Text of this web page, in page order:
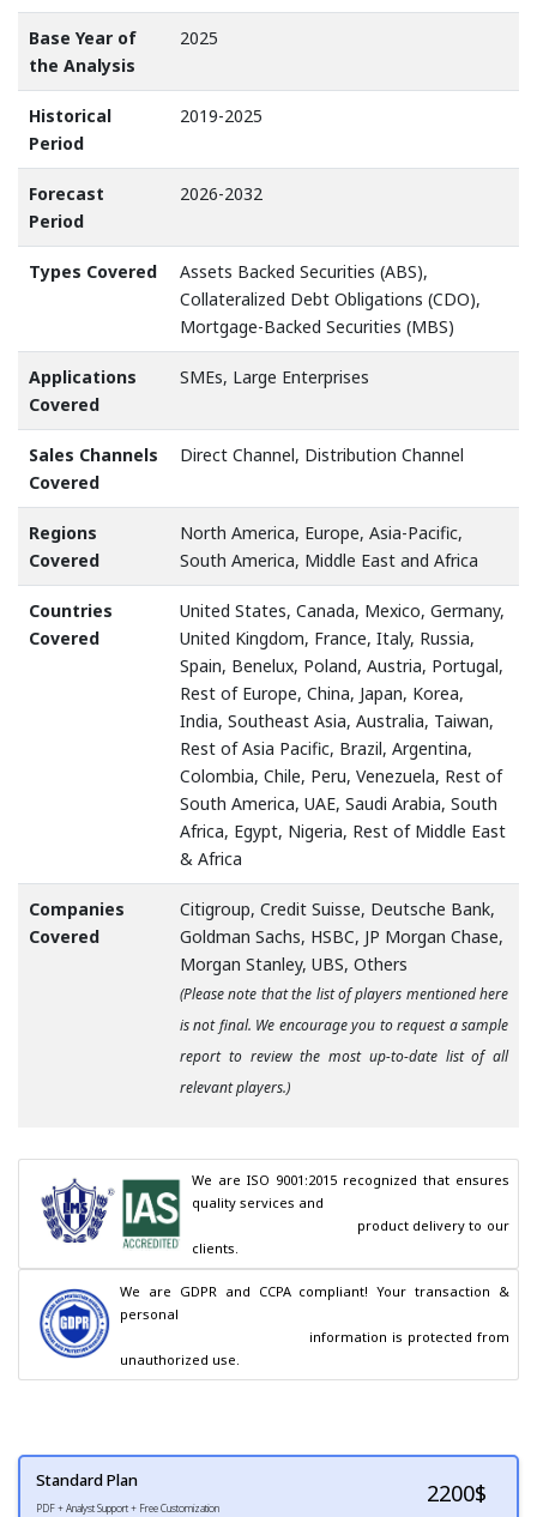
Base Year of
the Analysis
2025
Historical
Period
2019-2025
Forecast
Period
2026-2032
Types Covered
Assets Backed Securities (ABS),
Collateralized Debt Obligations (CDO),
Mortgage-Backed Securities (MBS)
Applications
Covered
SMEs, Large Enterprises
Sales Channels
Covered
Direct Channel, Distribution Channel
Regions
Covered
North America, Europe, Asia-Pacific,
South America, Middle East and Africa
Countries
Covered
United States, Canada, Mexico, Germany,
United Kingdom, France, Italy, Russia,
Spain, Benelux, Poland, Austria, Portugal,
Rest of Europe, China, Japan, Korea,
India, Southeast Asia, Australia, Taiwan,
Rest of Asia Pacific, Brazil, Argentina,
Colombia, Chile, Peru, Venezuela, Rest of
South America, UAE, Saudi Arabia, South
Africa, Egypt, Nigeria, Rest of Middle East
& Africa
Companies
Covered
Citigroup, Credit Suisse, Deutsche Bank,
Goldman Sachs, HSBC, JP Morgan Chase,
Morgan Stanley, UBS, Others
(Please note that the list of players mentioned here
is not final. We encourage you to request a sample
report to review the most up-to-date list of all
relevant players.)
We are ISO 9001:2015 recognized that ensures
quality services and
clients.
We are GDPR and CCPA compliant! Your transaction &
personal
unauthorized use.
Standard Plan
PDF + Analyst Support + Free Customization
2200$